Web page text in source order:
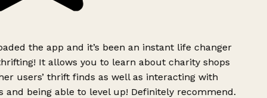
the app and it’s been an instant life changer
It allows you to learn about charity shops
users’ thrift finds as well as interacting with
and being able to level up! Definitely recommend.